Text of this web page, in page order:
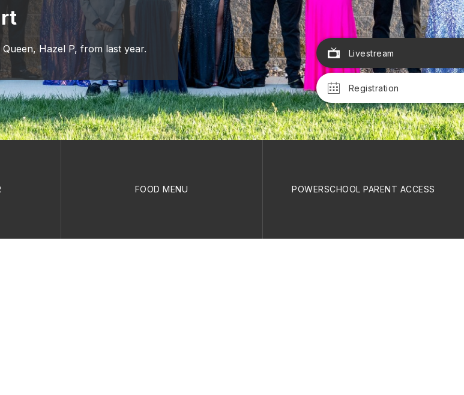
Livestream
Registration
Hazel P, from last year.
FOOD MENU POWERSCHOOL PARENT ACCESS